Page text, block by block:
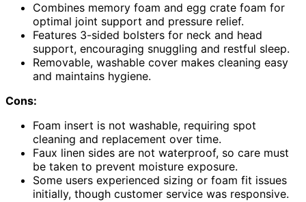
Combines memory foam and egg crate foam for
optimal joint support and pressure relief.
Features 3-sided bolsters for neck and head
support, encouraging snuggling and restful sleep.
Removable, washable cover makes cleaning easy
and maintains hygiene.
Cons:
Foam insert is not washable, requiring spot
cleaning and replacement over time.
Faux linen sides are not waterproof, so care must
be taken to prevent moisture exposure.
Some users experienced sizing or foam fit issues
initially, though customer service was responsive.